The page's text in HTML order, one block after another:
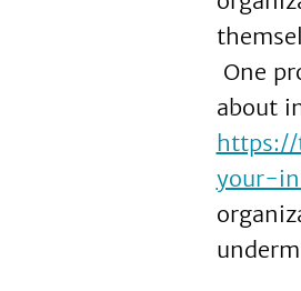
One
about
your-